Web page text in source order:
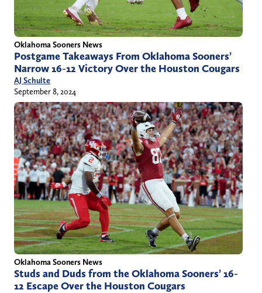
Oklahoma Sooners News
Postgame Takeaways From Oklahoma Sooners’
Narrow 16-12 Victory Over the Houston Cougars
AJ Schulte
September 8, 2024
Oklahoma Sooners News
Studs and Duds from the Oklahoma Sooners’ 16-
12 Escape Over the Houston Cougars